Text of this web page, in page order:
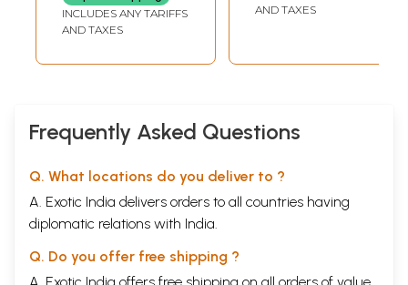
Sanskrit-Hindi
Explanation
INCLUDES ANY TARIFFS
AND TAXES
AND TAXES
Frequently Asked Questions
Q. What locations do you deliver to ?
A. Exotic India delivers orders to all countries having
diplomatic relations with India.
Q. Do you offer free shipping ?